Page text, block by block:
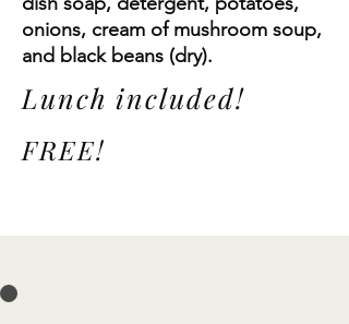
onions, cream of mushroom soup,
and black beans (dry).
Lunch included!
FREE!